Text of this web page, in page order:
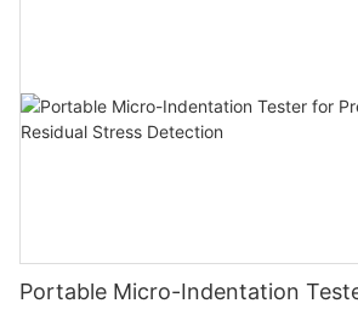
Portable Micro-Indentation